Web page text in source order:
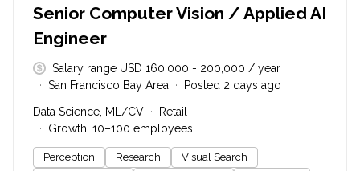
Senior Computer Vision / Applied AI
Engineer
Salary range USD 160,000 - 200,000 / year
San Francisco Bay Area
Posted 2 days ago
Data Science, ML/CV
Retail
Growth, 10–100 employees
Perception Research
Visual Search